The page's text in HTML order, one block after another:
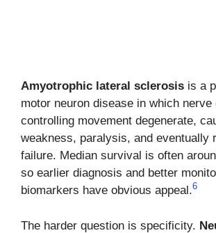
Amyotrophic lateral sclerosis is a
motor neuron disease in which nerve
controlling movement degenerate,
weakness, paralysis, and eventually
failure. Median survival is often
so earlier diagnosis and better
biomarkers have obvious appeal.6
The harder question is specificity.